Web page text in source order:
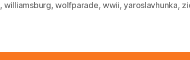
, williamsburg,wolfparade, wwii,yaroslavhunka,